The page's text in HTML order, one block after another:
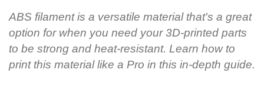
ABS filament is a versatile material that's a great
option for when you need your 3D-printed parts
to be strong and heat-resistant. Learn how to
print this material like a Pro in this in-depth guide.